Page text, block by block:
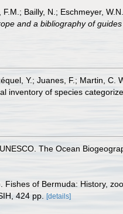
Bailly, N.; Eschmeyer,
and a bibliography of
Y.; Juanes, F.; Martin, C.
inventory of species
The Ocean
Fishes of Bermuda: History,
424 pp.
[details]